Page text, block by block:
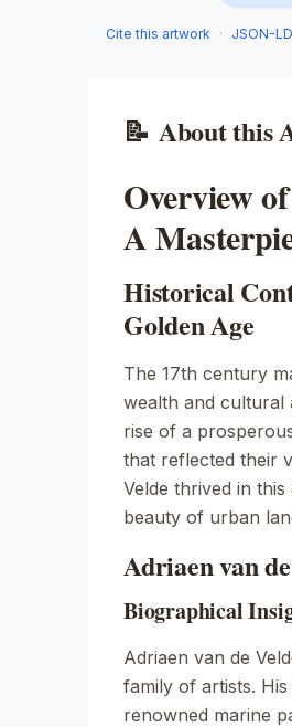
Cite this artwork · JSON-LD
📝 About this
Overview
A
Historical
Golden Age
The 17th century
wealth and cultural
rise of a
that reflected their
Velde thrived in
beauty of urban
Adriaen van
Biographical
Adriaen van de
family of artists.
renowned marine